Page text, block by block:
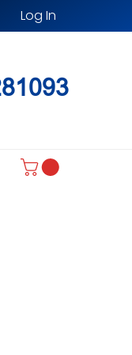
Log In